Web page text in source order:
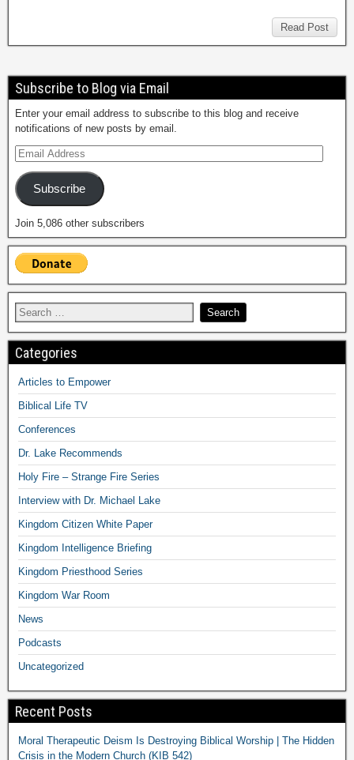
Read Post
Subscribe to Blog via Email
Enter your email address to subscribe to this blog and receive
notifications of new posts by email.
Subscribe
Join 5,086 other subscribers
Categories
Articles to Empower
Biblical Life TV
Conferences
Dr. Lake Recommends
Holy Fire – Strange Fire Series
Interview with Dr. Michael Lake
Kingdom Citizen White Paper
Kingdom Intelligence Briefing
Kingdom Priesthood Series
Kingdom War Room
News
Podcasts
Uncategorized
Recent Posts
Moral Therapeutic Deism Is Destroying Biblical Worship | The Hidden
Crisis in the Modern Church (KIB 542)